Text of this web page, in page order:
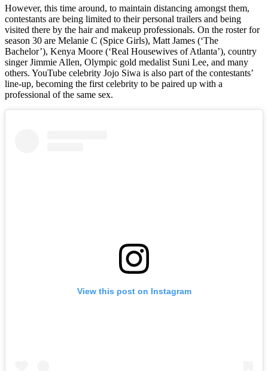
However, this time around, to maintain distancing amongst them,
contestants are being limited to their personal trailers and being
visited there by the hair and makeup professionals. On the roster for
season 30 are Melanie C (Spice Girls), Matt James (‘The
Bachelor’), Kenya Moore (‘Real Housewives of Atlanta’), country
singer Jimmie Allen, Olympic gold medalist Suni Lee, and many
others. YouTube celebrity Jojo Siwa is also part of the contestants’
line-up, becoming the first celebrity to be paired up with a
professional of the same sex.
View this post on Instagram